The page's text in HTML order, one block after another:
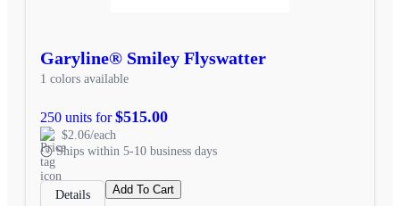
Garyline® Smiley Flyswatter
1 colors available
250 units for$515.00
$2.06/each
Ships within 5-10 business days
Details Add To Cart